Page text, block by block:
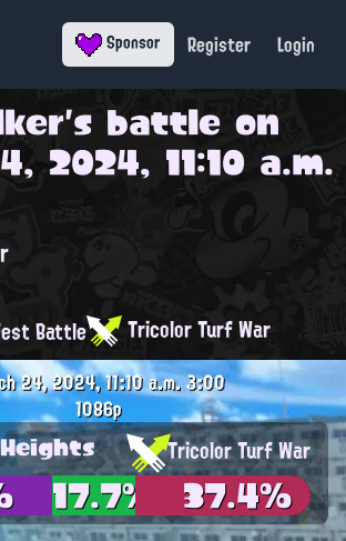
Sponsor Register Login
's battle on
2024, 11:10 a.m.
Battle Tricolor Turf War
24, 2024, 11:10 a.m.3:00
1086p
Tricolor Turf War
17.7% 37.4%